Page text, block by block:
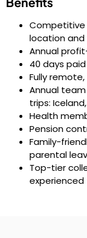
Competitive
location and
Annual
40 days
Fully
Annual
trips:
Health
Pension
Family-
parental
Top-tier
experienced